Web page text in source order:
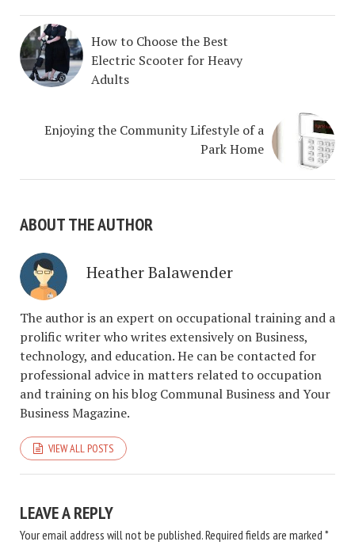
How to Choose the Best
Electric Scooter for Heavy
Adults
Enjoying the Community Lifestyle of a
Park Home
ABOUT THE AUTHOR
Heather Balawender
The author is an expert on occupational training and a
prolific writer who writes extensively on Business,
technology, and education. He can be contacted for
professional advice in matters related to occupation
and training on his blog Communal Business and Your
Business Magazine.
VIEW ALL POSTS
LEAVE A REPLY
Your email address will not be published.Required fields are marked *